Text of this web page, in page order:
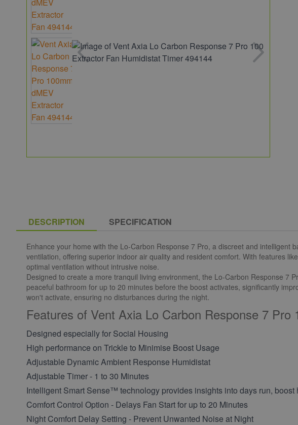
DESCRIPTION SPECIFICATION
Enhance your home with the Lo-Carbon Response 7 Pro, a discreet and
ventilation, offering superior indoor air quality and resident comfort. With features
optimal ventilation without intrusive noise.
Designed to create a more tranquil living environment, the Lo-Carbon Response 7
peaceful bathroom for up to 20 minutes before the boost activates, significantly
won't activate, ensuring no disturbances during the night.
Features of Vent Axia Lo Carbon Response 7
Designed especially for Social Housing
High performance on Trickle to Minimise Boost Usage
Adjustable Dynamic Ambient Response Humidistat
Adjustable Timer - 1 to 30 Minutes
Intelligent Smart Sense™ technology provides insights into days run, boost
Comfort Control Option - Delays Fan Start for up to 20 Minutes
Night Comfort Delay Setting - Prevent Unwanted Noise at Night